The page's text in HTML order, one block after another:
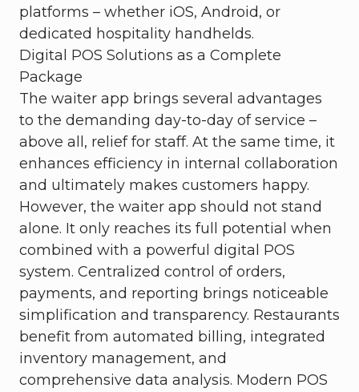
platforms – whether iOS, Android, or
dedicated hospitality handhelds.
Digital POS Solutions as a Complete
Package
The waiter app brings several advantages
to the demanding day-to-day of service –
above all, relief for staff. At the same time, it
enhances efficiency in internal collaboration
and ultimately makes customers happy.
However, the waiter app should not stand
alone. It only reaches its full potential when
combined with a powerful digital POS
system. Centralized control of orders,
payments, and reporting brings noticeable
simplification and transparency. Restaurants
benefit from automated billing, integrated
inventory management, and
comprehensive data analysis. Modern POS